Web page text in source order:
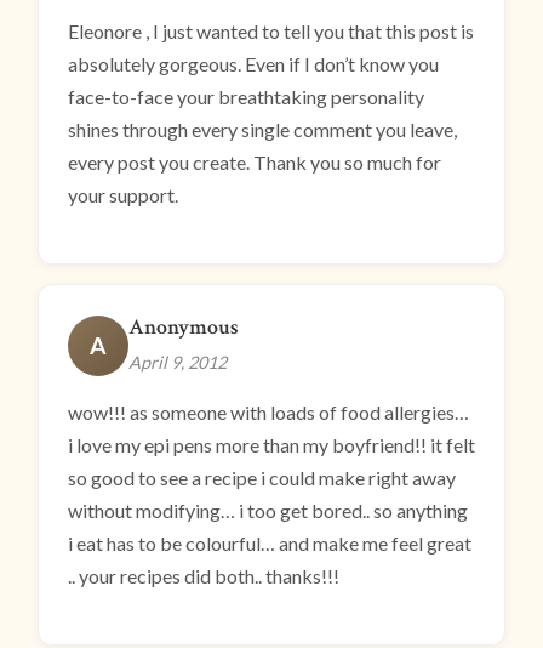
Eleonore , I just wanted to tell you that this post is
absolutely gorgeous. Even if I don’t know you
face-to-face your breathtaking personality
shines through every single comment you leave,
every post you create. Thank you so much for
your support.
A
Anonymous
April 9, 2012
wow!!! as someone with loads of food allergies…
i love my epi pens more than my boyfriend!! it felt
so good to see a recipe i could make right away
without modifying… i too get bored.. so anything
i eat has to be colourful… and make me feel great
.. your recipes did both.. thanks!!!